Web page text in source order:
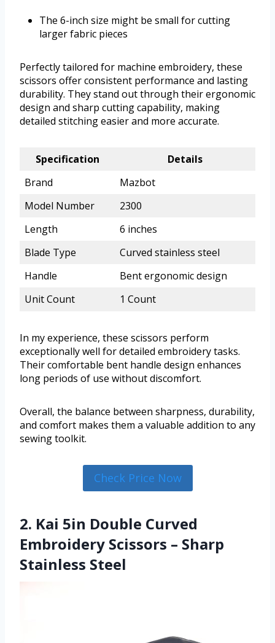
The 6-inch size might be small for cutting
larger fabric pieces
Perfectly tailored for machine embroidery, these
scissors offer consistent performance and lasting
durability. They stand out through their ergonomic
design and sharp cutting capability, making
detailed stitching easier and more accurate.
Specification
Details
Brand
Mazbot
Model Number
2300
Length
6 inches
Blade Type
Curved stainless steel
Handle
Bent ergonomic design
Unit Count
1 Count
In my experience, these scissors perform
exceptionally well for detailed embroidery tasks.
Their comfortable bent handle design enhances
long periods of use without discomfort.
Overall, the balance between sharpness, durability,
and comfort makes them a valuable addition to any
sewing toolkit.
Check Price Now
2. Kai 5in Double Curved
Embroidery Scissors – Sharp
Stainless Steel